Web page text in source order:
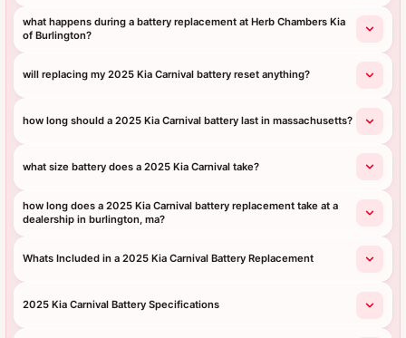
what happens during a battery replacement at Herb Chambers Kia
of Burlington?
will replacing my 2025 Kia Carnival battery reset anything?
how long should a 2025 Kia Carnival battery last in massachusetts?
what size battery does a 2025 Kia Carnival take?
how long does a 2025 Kia Carnival battery replacement take at a
dealership in burlington, ma?
Whats Included in a 2025 Kia Carnival Battery Replacement
2025 Kia Carnival Battery Specifications